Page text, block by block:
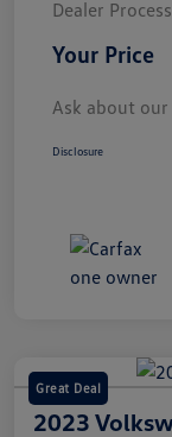
Dealer
Your Price
Ask about
Disclosure
Great Deal
2023